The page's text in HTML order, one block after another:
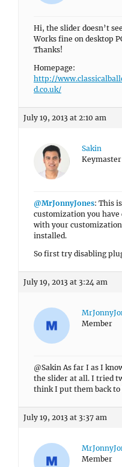
Hi, the slider doesn’t
Works fine on desktop
Thanks!
Homepage:
http://
d.co.uk/
July 19, 2013 at 2:10 am
Sakin
Keymaster
@MrJonnyJones: This
customization you
with your
installed.
So first try disabling
July 19, 2013 at 3:24 am
Member
@Sakin As far I as I
the slider at all. I tried
think I put them back
July 19, 2013 at 3:37 am
Member